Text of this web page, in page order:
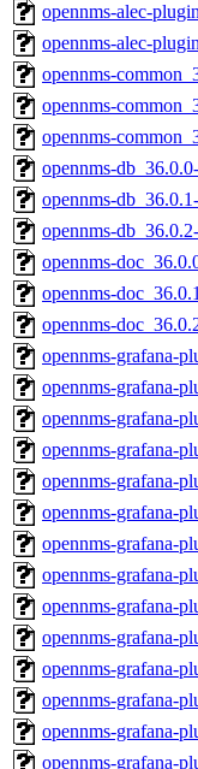
opennms-alec-
opennms-alec-
opennms-
opennms-
opennms-
opennms-
opennms-
opennms-
opennms-
opennms-
opennms-
opennms-grafana-
opennms-grafana-
opennms-grafana-
opennms-grafana-
opennms-grafana-
opennms-grafana-
opennms-grafana-
opennms-grafana-
opennms-grafana-
opennms-grafana-
opennms-grafana-
opennms-grafana-
opennms-grafana-
opennms-grafana-